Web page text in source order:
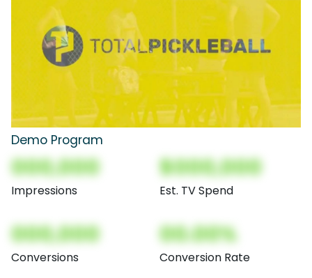
Demo Program
000,000
Impressions
$000,000
Est. TV Spend
000,000
Conversions
00.00%
Conversion Rate